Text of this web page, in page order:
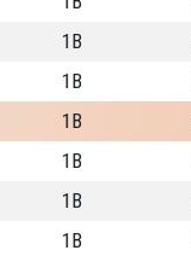
1B
1B
1B
1B
1B
1B